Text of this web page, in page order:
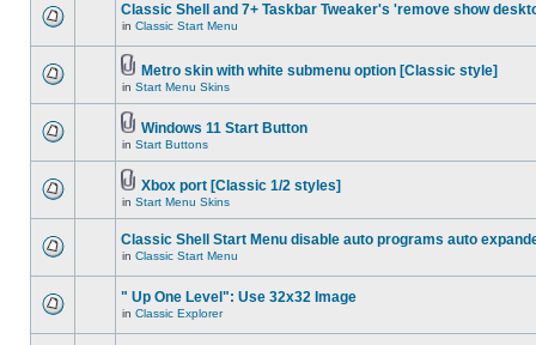
Classic Shell and 7+ Taskbar Tweaker's 'remove show
in Classic Start Menu
Metro skin with white submenu option [Classic style]
in Start Menu Skins
Windows 11 Start Button
in Start Buttons
Xbox port [Classic 1/2 styles]
in Start Menu Skins
Classic Shell Start Menu disable auto programs auto
in Classic Start Menu
" Up One Level": Use 32x32 Image
in Classic Explorer